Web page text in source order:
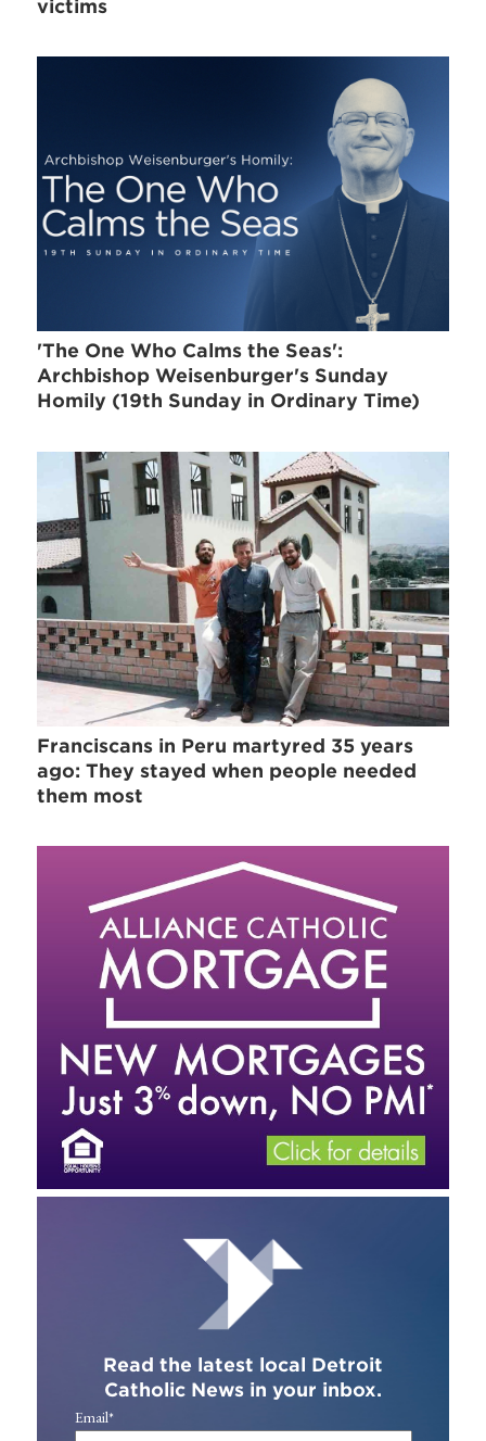
victims
'The One Who Calms the Seas':
Archbishop Weisenburger's Sunday
Homily (19th Sunday in Ordinary Time)
Franciscans in Peru martyred 35 years
ago: They stayed when people needed
them most
Read the latest local Detroit
Catholic News in your inbox.
Email*